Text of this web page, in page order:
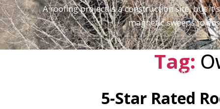
A roofing project is a construction site, but it
magnetic sweeps to
Don't settle for "good enough" when it
Tag:
5-Star Rated